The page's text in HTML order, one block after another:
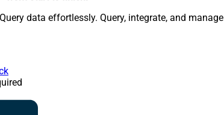
data effortlessly. Query, integrate, and